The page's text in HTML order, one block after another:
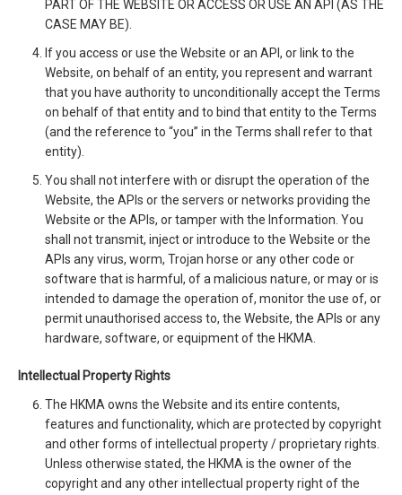
PART OF THE WEBSITE OR ACCESS OR USE AN API (AS THE
CASE MAY BE).
If you access or use the Website or an API, or link to the
Website, on behalf of an entity, you represent and warrant
that you have authority to unconditionally accept the Terms
on behalf of that entity and to bind that entity to the Terms
(and the reference to “you” in the Terms shall refer to that
entity).
You shall not interfere with or disrupt the operation of the
Website, the APIs or the servers or networks providing the
Website or the APIs, or tamper with the Information. You
shall not transmit, inject or introduce to the Website or the
APIs any virus, worm, Trojan horse or any other code or
software that is harmful, of a malicious nature, or may or is
intended to damage the operation of, monitor the use of, or
permit unauthorised access to, the Website, the APIs or any
hardware, software, or equipment of the HKMA.
Intellectual Property Rights
The HKMA owns the Website and its entire contents,
features and functionality, which are protected by copyright
and other forms of intellectual property / proprietary rights.
Unless otherwise stated, the HKMA is the owner of the
copyright and any other intellectual property right of the